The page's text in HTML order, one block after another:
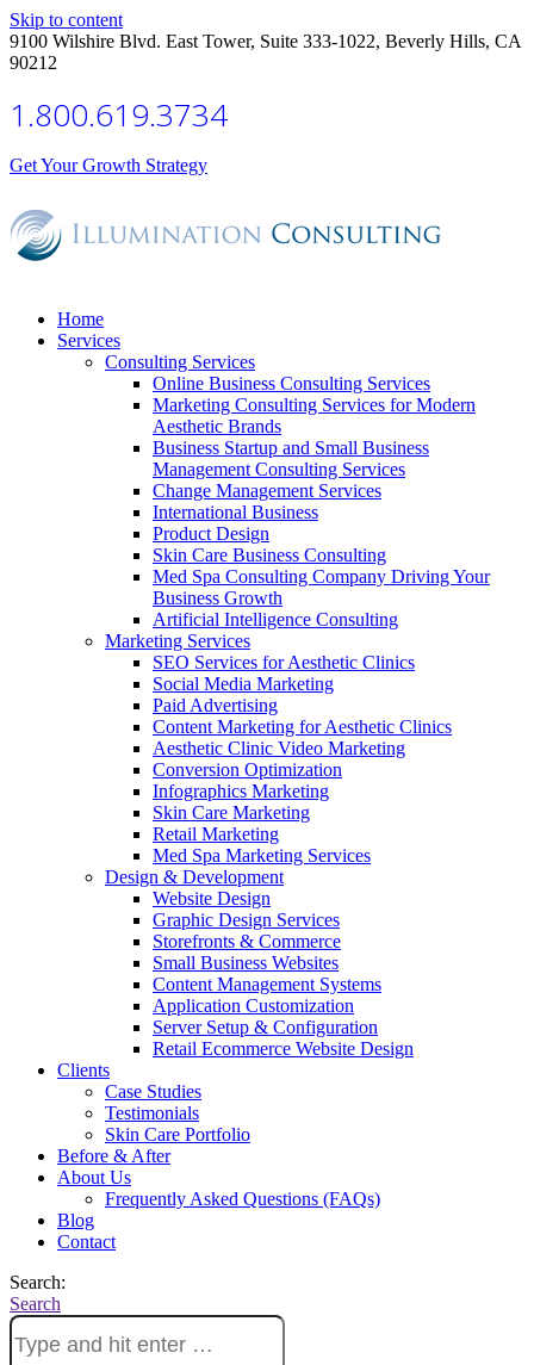
Skip to content
9100 Wilshire Blvd. East Tower, Suite 333-1022, Beverly Hills, CA
90212
1.800.619.3734
Get Your Growth Strategy
Home
Services
Consulting Services
Online Business Consulting Services
Marketing Consulting Services for Modern
Aesthetic Brands
Business Startup and Small Business
Management Consulting Services
Change Management Services
International Business
Product Design
Skin Care Business Consulting
Med Spa Consulting Company Driving Your
Business Growth
Artificial Intelligence Consulting
Marketing Services
SEO Services for Aesthetic Clinics
Social Media Marketing
Paid Advertising
Content Marketing for Aesthetic Clinics
Aesthetic Clinic Video Marketing
Conversion Optimization
Infographics Marketing
Skin Care Marketing
Retail Marketing
Med Spa Marketing Services
Design & Development
Website Design
Graphic Design Services
Storefronts & Commerce
Small Business Websites
Content Management Systems
Application Customization
Server Setup & Configuration
Retail Ecommerce Website Design
Clients
Case Studies
Testimonials
Skin Care Portfolio
Before & After
About Us
Frequently Asked Questions (FAQs)
Blog
Contact
Search:
Search